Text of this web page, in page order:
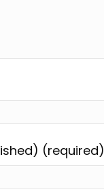
(required)